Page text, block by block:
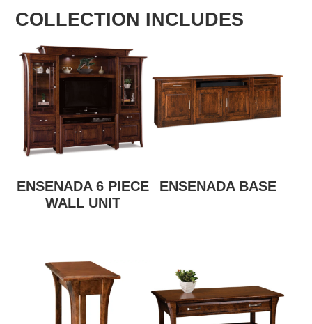
COLLECTION INCLUDES
ENSENADA 6 PIECE
WALL UNIT
ENSENADA BASE